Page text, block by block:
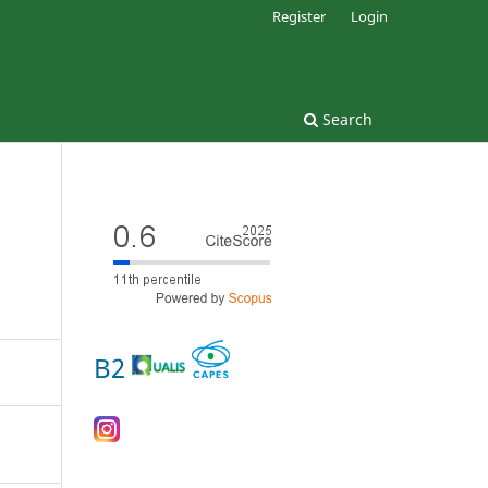
Search
Register Login
B2